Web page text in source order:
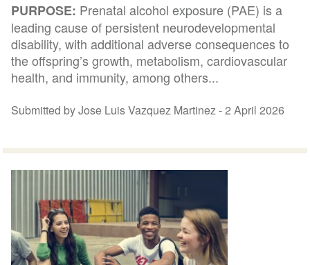
PURPOSE: Prenatal alcohol exposure (PAE) is a
leading cause of persistent neurodevelopmental
disability, with additional adverse consequences to
the offspring’s growth, metabolism, cardiovascular
health, and immunity, among others...
Submitted by Jose Luis Vazquez Martinez -2 April 2026